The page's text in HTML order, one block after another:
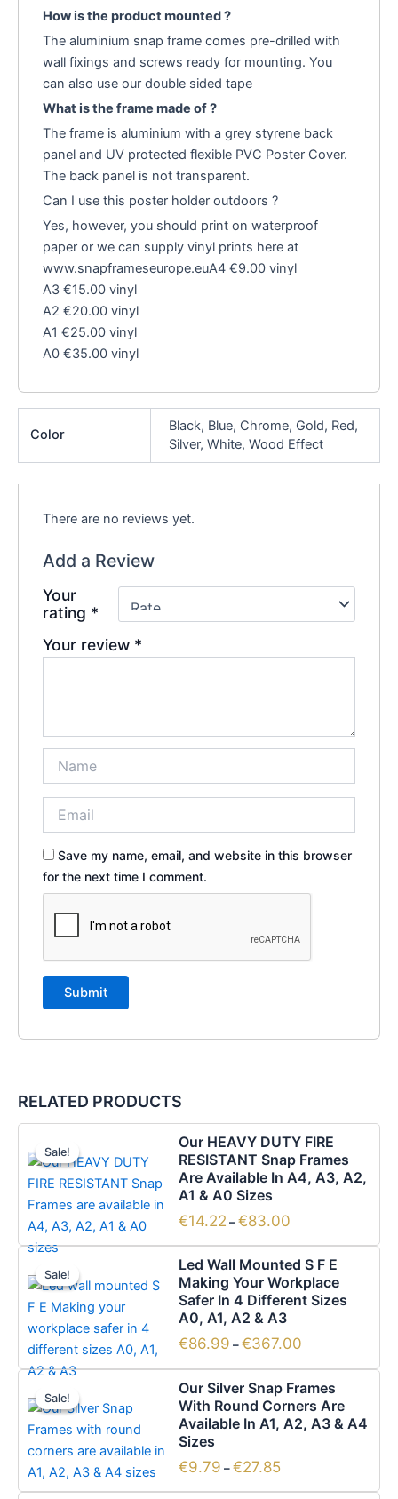
How is the product mounted ?
The aluminium snap frame comes pre-drilled with
wall fixings and screws ready for mounting. You
can also use our double sided tape
What is the frame made of ?
The frame is aluminium with a grey styrene back
panel and UV protected flexible PVC Poster Cover.
The back panel is not transparent.
Can I use this poster holder outdoors ?
Yes, however, you should print on waterproof
paper or we can supply vinyl prints here at
www.snapframeseurope.euA4 €9.00 vinyl
A3 €15.00 vinyl
A2 €20.00 vinyl
A1 €25.00 vinyl
A0 €35.00 vinyl
Color
Black, Blue, Chrome, Gold, Red,
Silver, White, Wood Effect
There are no reviews yet.
Add a Review
Your
rating *
Your review *
Save my name, email, and website in this browser
for the next time I comment.
RELATED PRODUCTS
Sale!
Sale!
Our HEAVY DUTY FIRE
RESISTANT Snap Frames
Are Available In A4, A3, A2,
A1 & A0 Sizes
€14.22 –€83.00
range:
€14.22
through
This
product
has
multiple
variants.
options
may
be
chosen
on
the
product
page
Sale!
Sale!
Led Wall Mounted S F E
Making Your Workplace
Safer In 4 Different Sizes
A0, A1, A2 & A3
€86.99 –€367.00
range:
€86.99
through
This
product
has
multiple
variants.
options
may
be
chosen
on
the
Sale!
Sale!
Our Silver Snap Frames
With Round Corners Are
Available In A1, A2, A3 & A4
Sizes
€9.79 –€27.85
range:
€9.79
through
This
product
has
multiple
variants.